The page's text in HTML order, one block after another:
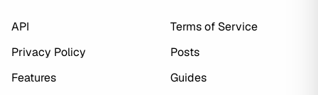
API
Terms of Service
Privacy Policy
Posts
Features
Guides